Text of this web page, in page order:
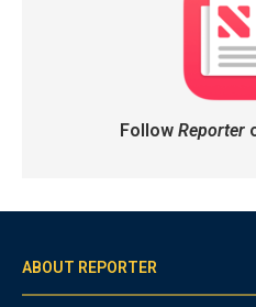
Follow Reporter
ABOUT REPORTER